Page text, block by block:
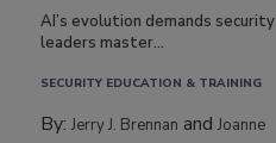
AI’s evolution demands security
leaders master...
SECURITY EDUCATION & TRAINING
By:Jerry J. Brennan andJoanne